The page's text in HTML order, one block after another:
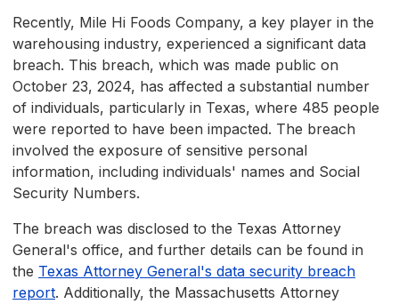
Recently, Mile Hi Foods Company, a key player in the
warehousing industry, experienced a significant data
breach. This breach, which was made public on
October 23, 2024, has affected a substantial number
of individuals, particularly in Texas, where 485 people
were reported to have been impacted. The breach
involved the exposure of sensitive personal
information, including individuals' names and Social
Security Numbers.
The breach was disclosed to the Texas Attorney
General's office, and further details can be found in
the Texas Attorney General's data security breach
report. Additionally, the Massachusetts Attorney